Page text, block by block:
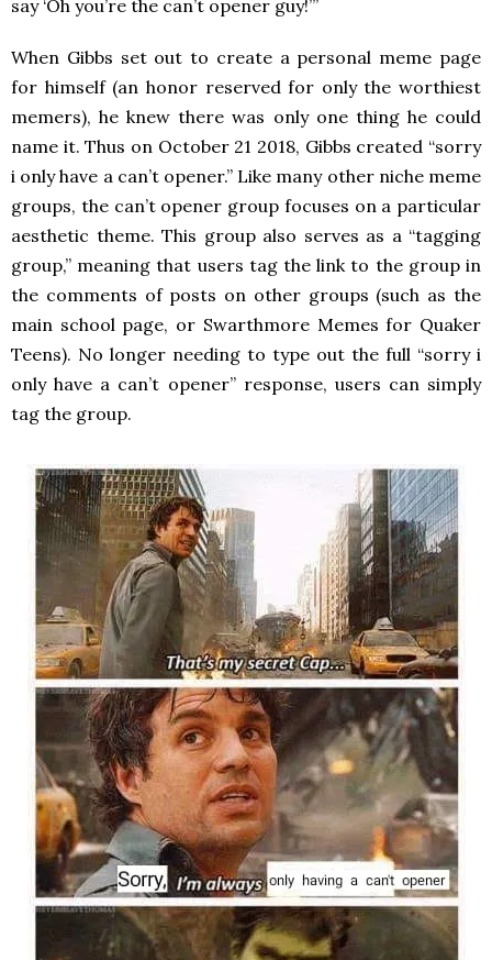
say ‘Oh you’re the can’t opener guy!’”
When Gibbs set out to create a personal meme page
for himself (an honor reserved for only the worthiest
memers), he knew there was only one thing he could
name it. Thus on October 21 2018, Gibbs created “sorry
i only have a can’t opener.” Like many other niche meme
groups, the can’t opener group focuses on a particular
aesthetic theme. This group also serves as a “tagging
group,” meaning that users tag the link to the group in
the comments of posts on other groups (such as the
main school page, or Swarthmore Memes for Quaker
Teens). No longer needing to type out the full “sorry i
only have a can’t opener” response, users can simply
tag the group.